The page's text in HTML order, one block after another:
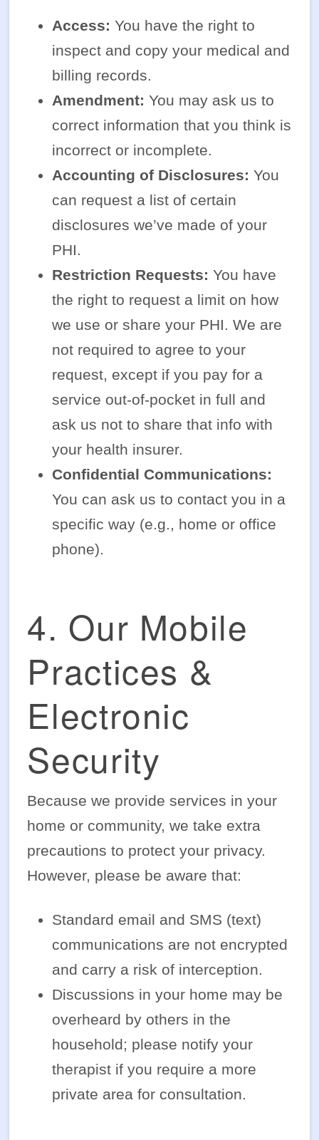
Access: You have the right to
inspect and copy your medical and
billing records.
Amendment: You may ask us to
correct information that you think is
incorrect or incomplete.
Accounting of Disclosures: You
can request a list of certain
disclosures we’ve made of your
PHI.
Restriction Requests: You have
the right to request a limit on how
we use or share your PHI. We are
not required to agree to your
request, except if you pay for a
service out-of-pocket in full and
ask us not to share that info with
your health insurer.
Confidential Communications:
You can ask us to contact you in a
specific way (e.g., home or office
phone).
4. Our Mobile
Practices &
Electronic
Security
Because we provide services in your
home or community, we take extra
precautions to protect your privacy.
However, please be aware that:
Standard email and SMS (text)
communications are not encrypted
and carry a risk of interception.
Discussions in your home may be
overheard by others in the
household; please notify your
therapist if you require a more
private area for consultation.